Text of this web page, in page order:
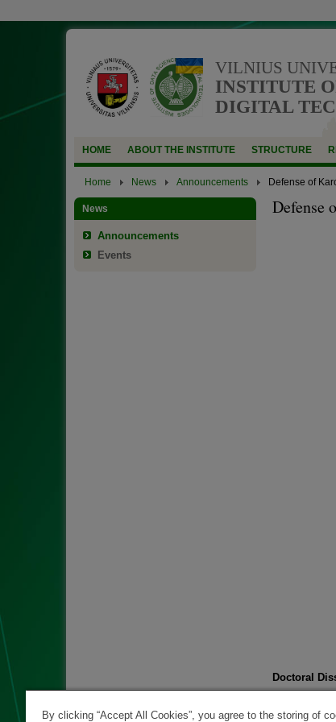
VILNIUS
INSTITUTE
DIGITAL
HOME ABOUT THE INSTITUTE STRUCTURE
Home News Announcements Defense of
News
Announcements
Events
Defense
Doctoral
By clicking “Accept All Cookies”, you agree to the storing of